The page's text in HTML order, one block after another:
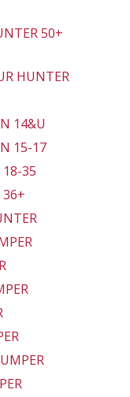
50+
HUNTER
14&U
15-17
35